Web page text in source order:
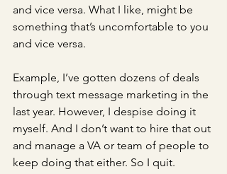
and vice versa. What I like, might be
something that’s uncomfortable to you
and vice versa.
Example, I’ve gotten dozens of deals
through text message marketing in the
last year. However, I despise doing it
myself. And I don’t want to hire that out
and manage a VA or team of people to
keep doing that either. So I quit.